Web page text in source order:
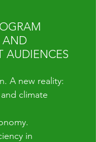
AND
AUDIENCES
A new reality:
climate
in